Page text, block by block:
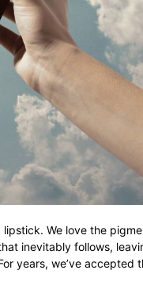
lipstick. We love the
inevitably follows,
years, we’ve accepted